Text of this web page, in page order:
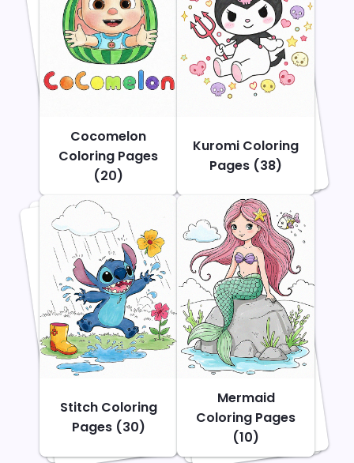
Cocomelon
Coloring Pages
(20)
Kuromi Coloring
Pages (38)
Stitch Coloring
Pages (30)
Mermaid
Coloring Pages
(10)